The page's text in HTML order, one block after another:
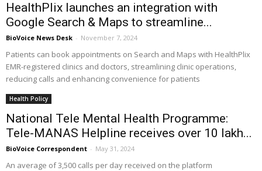
HealthPlix launches an integration with
Google Search & Maps to streamline...
BioVoice News Desk - November 7, 2024
Patients can book appointments on Search and Maps with HealthPlix
EMR-registered clinics and doctors, streamlining clinic operations,
reducing calls and enhancing convenience for patients
Health Policy
National Tele Mental Health Programme:
Tele-MANAS Helpline receives over 10 lakh...
BioVoice Correspondent - May 31, 2024
An average of 3,500 calls per day received on the platform